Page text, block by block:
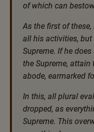
of which can
As the first of
all his activities,
Supreme. If he
the Supreme,
abode, earmarked
In this, all plural
dropped, as
Supreme. This